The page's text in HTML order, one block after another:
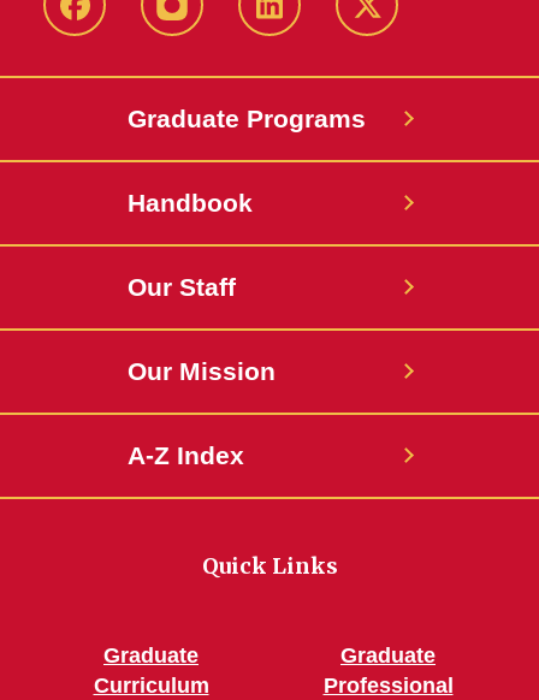
facebook instagramlinkedin twitter
Graduate Programs
Handbook
Our Staff
Our Mission
A-Z Index
Quick Links
Graduate
Curriculum
Graduate
Professional